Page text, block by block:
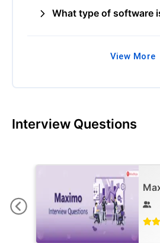
What type of software
View More
Interview Questions